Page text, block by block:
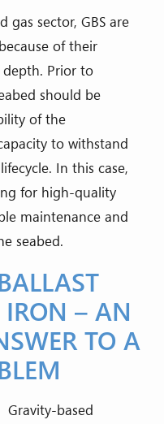
sector, GBS are
of their
Prior to
should be
of the
to withstand
In this case,
for high-quality
maintenance and
seabed.
IRON – AN
TO A
Gravity-based